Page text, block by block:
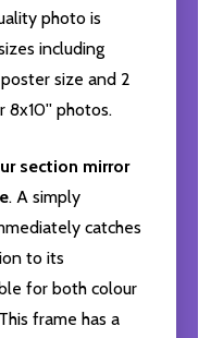
photo is
including
size and 2
8x10'' photos.
section mirror
. A simply
catches
to its
for both colour
frame has a